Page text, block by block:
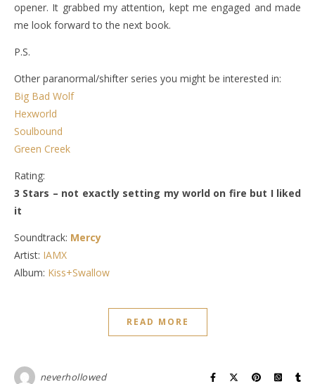
opener. It grabbed my attention, kept me engaged and made
me look forward to the next book.
P.S.
Other paranormal/shifter series you might be interested in:
Big Bad Wolf
Hexworld
Soulbound
Green Creek
Rating:
3 Stars – not exactly setting my world on fire but I liked
it
Soundtrack: Mercy
Artist: IAMX
Album: Kiss+Swallow
READ MORE
neverhollowed